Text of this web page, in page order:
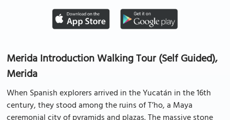
Merida Introduction Walking Tour (Self Guided),
Merida
When Spanish explorers arrived in the Yucatán in the 16th
century, they stood among the ruins of T’ho, a Maya